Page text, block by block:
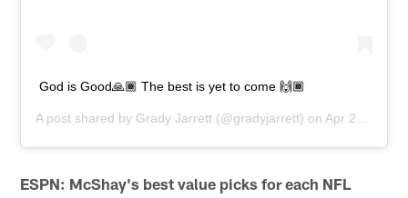
God is Good🙏🏾 The best is yet to come 🙌🏾
A post shared by Grady Jarrett (@gradyjarrett) onApr 28, 2019 at 1:33pm PDT
ESPN: McShay's best value picks for each NFL